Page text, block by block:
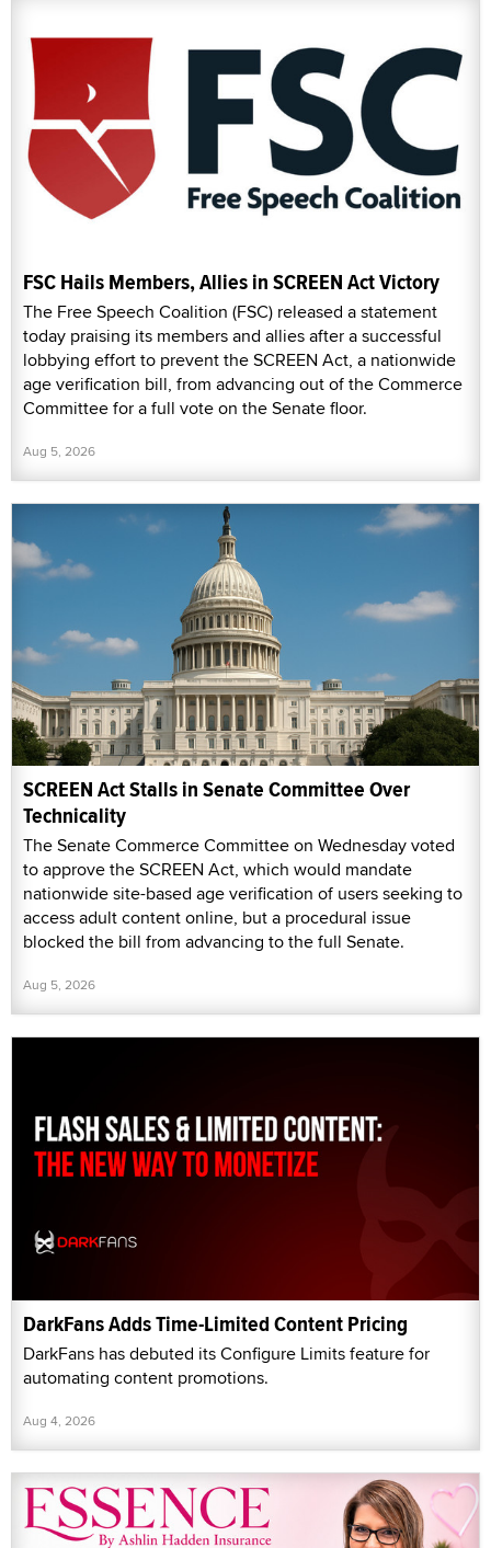
FSC Hails Members, Allies in SCREEN Act Victory
The Free Speech Coalition (FSC) released a statement
today praising its members and allies after a successful
lobbying effort to prevent the SCREEN Act, a nationwide
age verification bill, from advancing out of the Commerce
Committee for a full vote on the Senate floor.
Aug 5, 2026
SCREEN Act Stalls in Senate Committee Over
Technicality
The Senate Commerce Committee on Wednesday voted
to approve the SCREEN Act, which would mandate
nationwide site-based age verification of users seeking to
access adult content online, but a procedural issue
blocked the bill from advancing to the full Senate.
Aug 5, 2026
DarkFans Adds Time-Limited Content Pricing
DarkFans has debuted its Configure Limits feature for
automating content promotions.
Aug 4, 2026